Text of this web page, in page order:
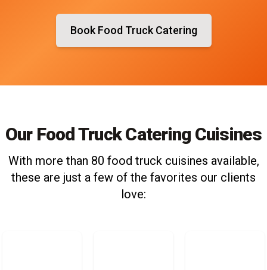
Book Food Truck Catering
Our Food Truck Catering Cuisines
With more than 80 food truck cuisines available,
these are just a few of the favorites our clients
love: